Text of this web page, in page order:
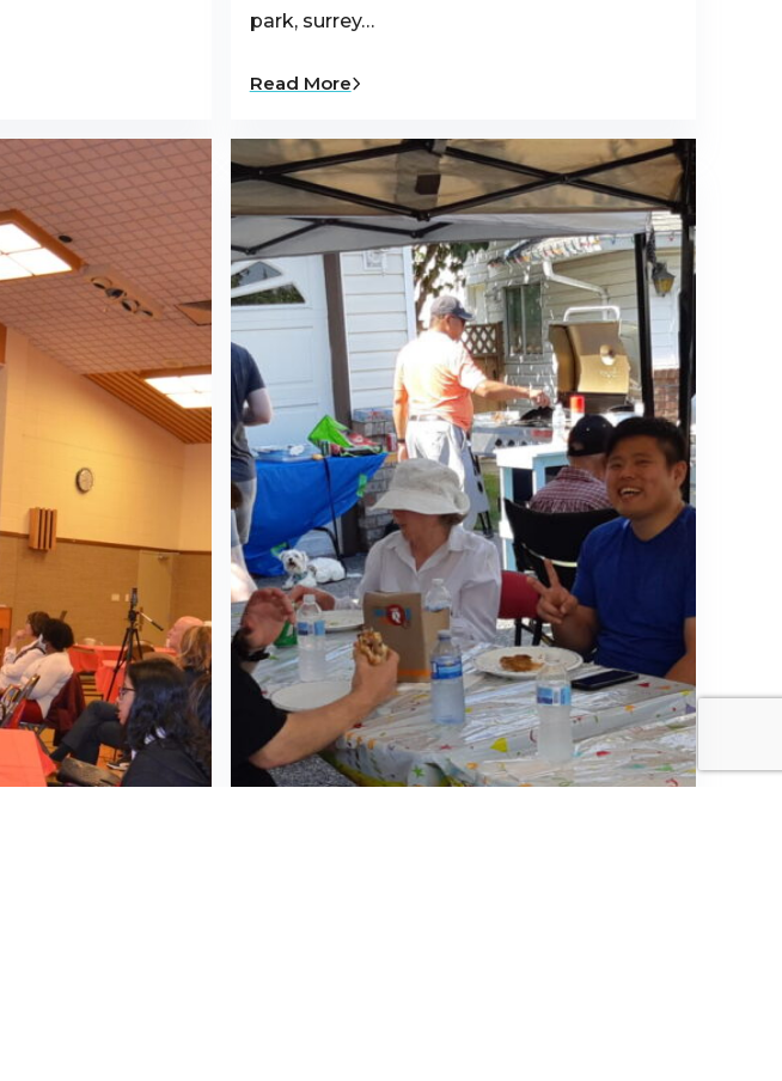
park, surrey…
Read More